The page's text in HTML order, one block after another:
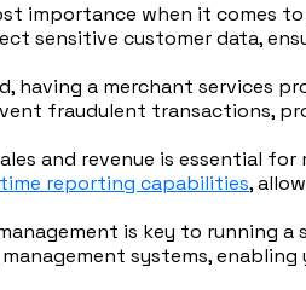
importance when it comes
sensitive customer data,
having a merchant services
fraudulent transactions,
and revenue is essential
reporting capabilities,
is key to running a
systems,